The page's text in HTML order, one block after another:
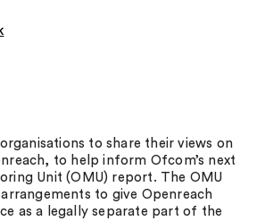
to share their views on
to help inform Ofcom’s next
Unit (OMU) report. The OMU
to give Openreach
as a legally separate part of the